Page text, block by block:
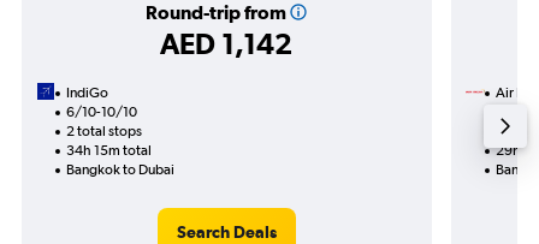
Round-trip from
AED 1,142
IndiGo
6/10-10/10
2 total stops
34h 15m total
Bangkok to Dubai
Search Deals
Air
2
29h